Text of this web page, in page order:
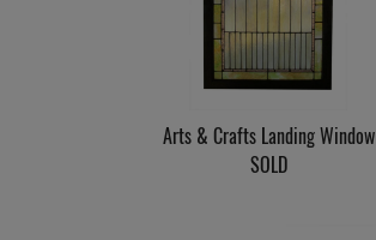
Arts & Crafts Landing Window
SOLD